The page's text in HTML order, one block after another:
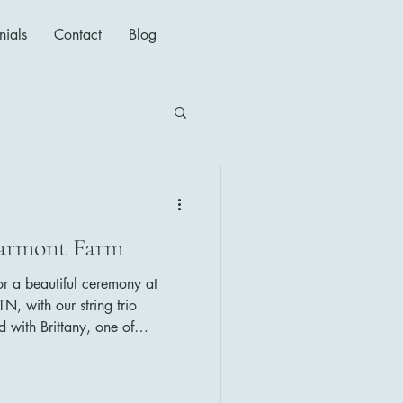
Contact Blog
Farm
a beautiful ceremony at
with our string trio
with Brittany, one of